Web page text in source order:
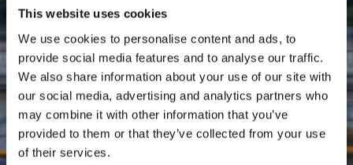
This website uses cookies
We use cookies to personalise content and ads, to
provide social media features and to analyse our traffic.
We also share information about your use of our site with
our social media, advertising and analytics partners who
may combine it with other information that you’ve
provided to them or that they’ve collected from your use
of their services.